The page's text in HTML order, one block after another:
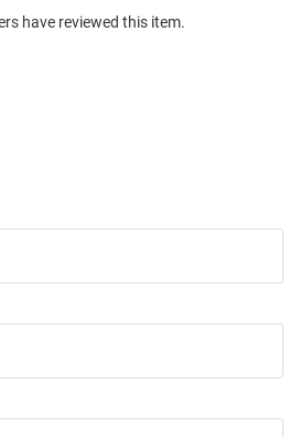
have reviewed this item.